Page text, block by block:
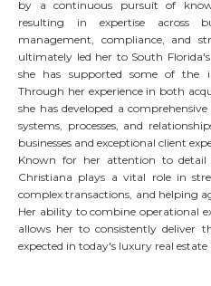
by a continuous pursuit of
resulting in expertise across
management, compliance, and
ultimately led her to South
she has supported some of the
Through her experience in both
she has developed a
systems, processes, and
businesses and exceptional client
Known for her attention to detail
Christiana plays a vital role in
complex transactions, and helping
Her ability to combine operational
allows her to consistently deliver
expected in today's luxury real estate